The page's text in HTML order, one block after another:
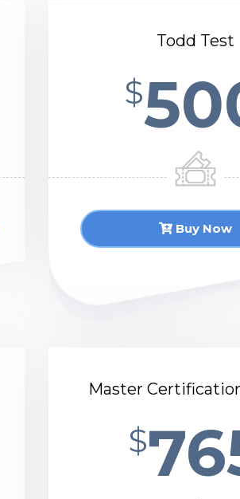
Todd Test
$
Buy Now
Master
$